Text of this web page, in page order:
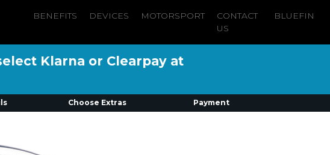
BENEFITS DEVICES MOTORSPORT
CONTACT
US
BLUEFIN
Klarna or Clearpay at
Choose Extras Payment